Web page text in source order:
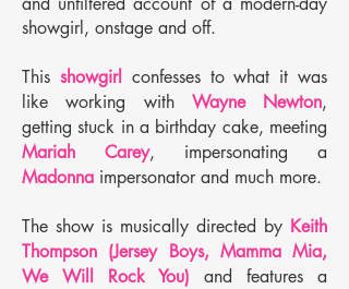
showgirl, onstage and off.
This showgirl confesses to what it was
like working with Wayne Newton,
getting stuck in a birthday cake, meeting
Mariah Carey, impersonating a
Madonna impersonator and much more.
The show is musically directed by Keith
Thompson (Jersey Boys, Mamma Mia,
We Will Rock You) and features a